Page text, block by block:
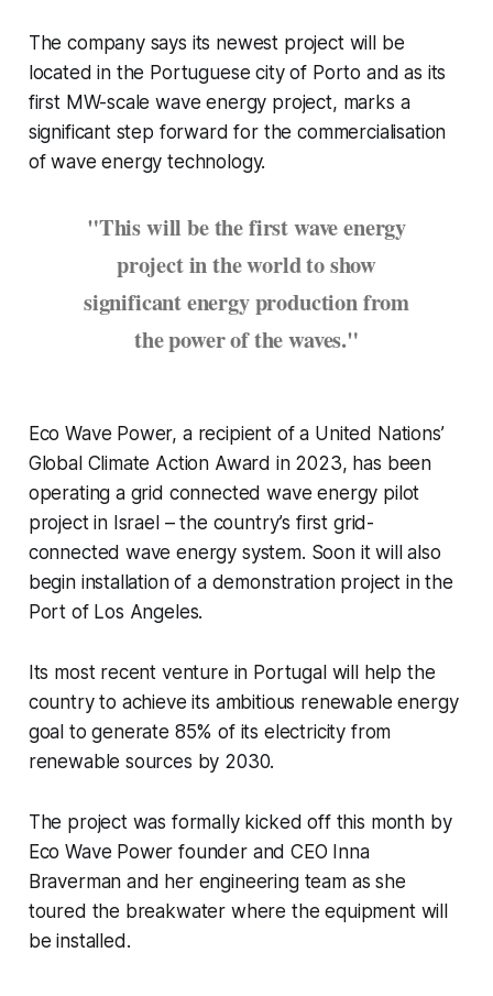
The company says its newest project will be
located in the Portuguese city of Porto and as its
first MW-scale wave energy project, marks a
significant step forward for the commercialisation
of wave energy technology.
"This will be the first wave energy
project in the world to show
significant energy production from
the power of the waves."
Eco Wave Power, a recipient of a United Nations’
Global Climate Action Award in 2023, has been
operating a grid connected wave energy pilot
project in Israel – the country’s first grid-
connected wave energy system. Soon it will also
begin installation of a demonstration project in the
Port of Los Angeles.
Its most recent venture in Portugal will help the
country to achieve its ambitious renewable energy
goal to generate 85% of its electricity from
renewable sources by 2030.
The project was formally kicked off this month by
Eco Wave Power founder and CEO Inna
Braverman and her engineering team as she
toured the breakwater where the equipment will
be installed.